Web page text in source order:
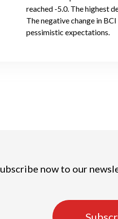
reached -5.0. The highest
The negative change in
pessimistic expectations.
now to our